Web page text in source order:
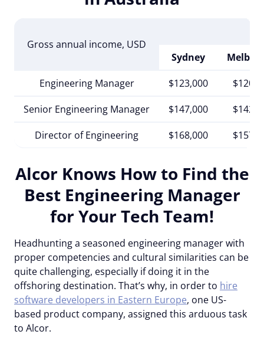
Gross annual income, USD
Sydney
Engineering Manager
$123,000
Senior Engineering Manager
$147,000
Director of Engineering
$168,000
Alcor Knows How to Find the
Best Engineering Manager
for Your Tech Team!
Headhunting a seasoned engineering manager with
proper competencies and cultural similarities can be
quite challenging, especially if doing it in the
offshoring destination. That’s why, in order to hire
software developers in Eastern Europe, one US-
based product company, assigned this arduous task
to Alcor.